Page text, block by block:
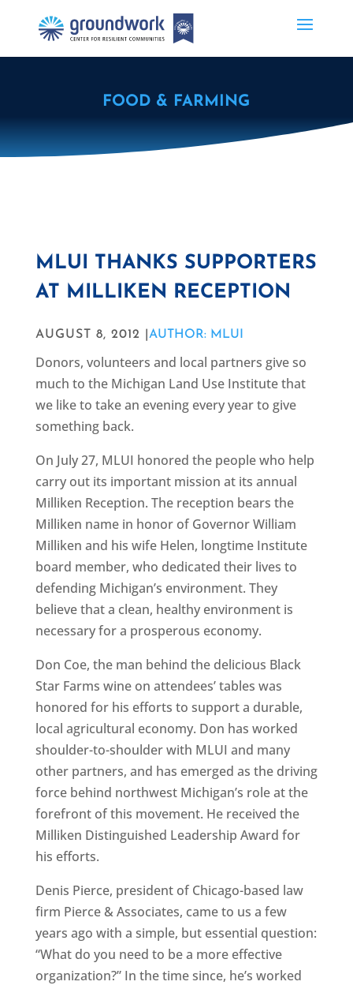
FOOD & FARMING
MLUI THANKS SUPPORTERS
AT MILLIKEN RECEPTION
AUGUST 8, 2012 | AUTHOR: MLUI
Donors, volunteers and local partners give so
much to the Michigan Land Use Institute that
we like to take an evening every year to give
something back.
On July 27, MLUI honored the people who help
carry out its important mission at its annual
Milliken Reception. The reception bears the
Milliken name in honor of Governor William
Milliken and his wife Helen, longtime Institute
board member, who dedicated their lives to
defending Michigan’s environment. They
believe that a clean, healthy environment is
necessary for a prosperous economy.
Don Coe, the man behind the delicious Black
Star Farms wine on attendees’ tables was
honored for his efforts to support a durable,
local agricultural economy. Don has worked
shoulder-to-shoulder with MLUI and many
other partners, and has emerged as the driving
force behind northwest Michigan’s role at the
forefront of this movement. He received the
Milliken Distinguished Leadership Award for
his efforts.
Denis Pierce, president of Chicago-based law
firm Pierce & Associates, came to us a few
years ago with a simple, but essential question:
“What do you need to be a more effective
organization?” In the time since, he’s worked